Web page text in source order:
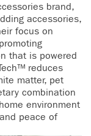
brand,
accessories,
focus on
that is powered
reduces
matter, pet
combination
environment
peace of